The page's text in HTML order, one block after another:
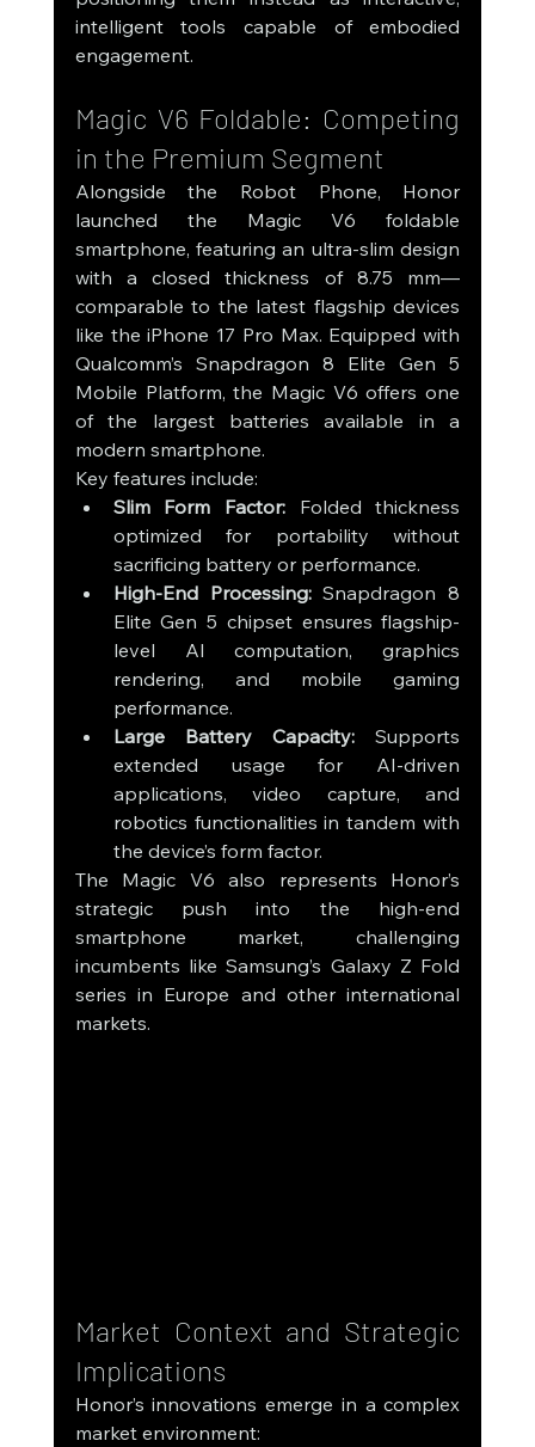
intelligent tools capable of embodied
engagement.
Magic V6 Foldable: Competing
in the Premium Segment
Alongside the Robot Phone, Honor
launched the Magic V6 foldable
smartphone, featuring an ultra-slim design
with a closed thickness of 8.75 mm—
comparable to the latest flagship devices
like the iPhone 17 Pro Max. Equipped with
Qualcomm’s Snapdragon 8 Elite Gen 5
Mobile Platform, the Magic V6 offers one
of the largest batteries available in a
modern smartphone.
Key features include:
Slim Form Factor: Folded thickness
optimized for portability without
sacrificing battery or performance.
High-End Processing: Snapdragon 8
Elite Gen 5 chipset ensures flagship-
level AI computation, graphics
rendering, and mobile gaming
performance.
Large Battery Capacity: Supports
extended usage for AI-driven
applications, video capture, and
robotics functionalities in tandem with
the device’s form factor.
The Magic V6 also represents Honor’s
strategic push into the high-end
smartphone market, challenging
incumbents like Samsung’s Galaxy Z Fold
series in Europe and other international
markets.
Market Context and Strategic
Implications
Honor’s innovations emerge in a complex
market environment: